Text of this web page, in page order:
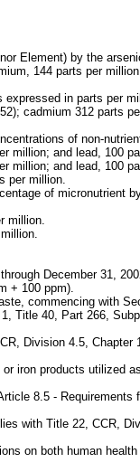
Element) by the
144 parts per
in parts per
cadmium 312 parts
of non-
million; and lead, 100
million; and lead, 100
per million.
of micronutrient
million.
December 31,
+ 100 ppm).
commencing with
Title 40, Part 266,
Division 4.5,
iron products utilized
8.5 -
with Title 22, CCR,
on both human